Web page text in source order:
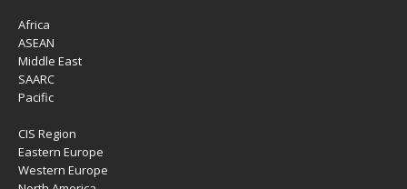
Africa
ASEAN
Middle East
SAARC
Pacific
CIS Region
Eastern Europe
Western Europe